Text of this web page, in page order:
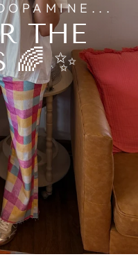
THE
🌈 ✨